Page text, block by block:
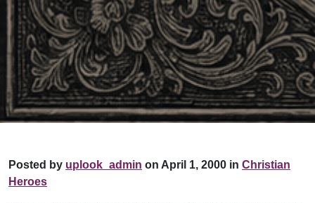
Posted by uplook_admin on April 1, 2000 in Christian
Heroes